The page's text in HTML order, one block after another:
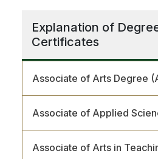
Explanation of
Certificates
Associate of Arts Degree
Associate of Applied
Associate of Arts in